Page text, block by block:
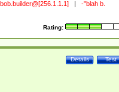
bob.builder@[256.1.1.1]
-"blah b.
Rating:
Test
Details